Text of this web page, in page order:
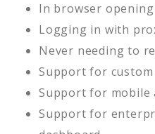
In browser
Logging in with
Never needing to
Support for custom
Support for mobile
Support for